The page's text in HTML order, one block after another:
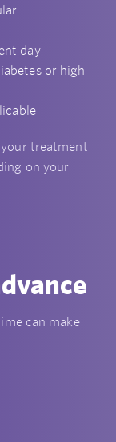
day
or high
treatment
on your
can make